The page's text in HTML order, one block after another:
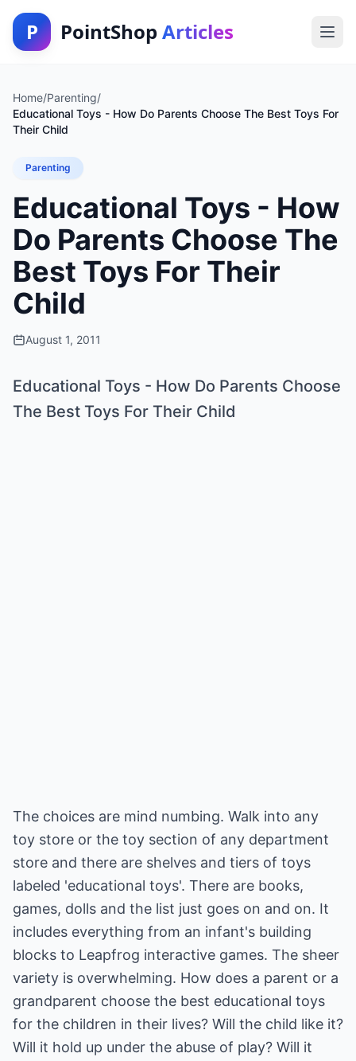
P PointShop Articles
Home/Parenting/
Educational Toys - How Do Parents Choose The Best Toys For
Their Child
Parenting
Educational Toys - How
Do Parents Choose The
Best Toys For Their
Child
August 1, 2011
Educational Toys - How Do Parents Choose
The Best Toys For Their Child
The choices are mind numbing. Walk into any
toy store or the toy section of any department
store and there are shelves and tiers of toys
labeled 'educational toys'. There are books,
games, dolls and the list just goes on and on. It
includes everything from an infant's building
blocks to Leapfrog interactive games. The sheer
variety is overwhelming. How does a parent or a
grandparent choose the best educational toys
for the children in their lives? Will the child like it?
Will it hold up under the abuse of play? Will it